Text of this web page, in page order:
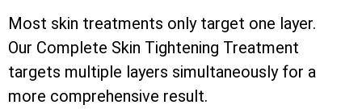
Most skin treatments only target one layer.
Our Complete Skin Tightening Treatment
targets multiple layers simultaneously for a
more comprehensive result.